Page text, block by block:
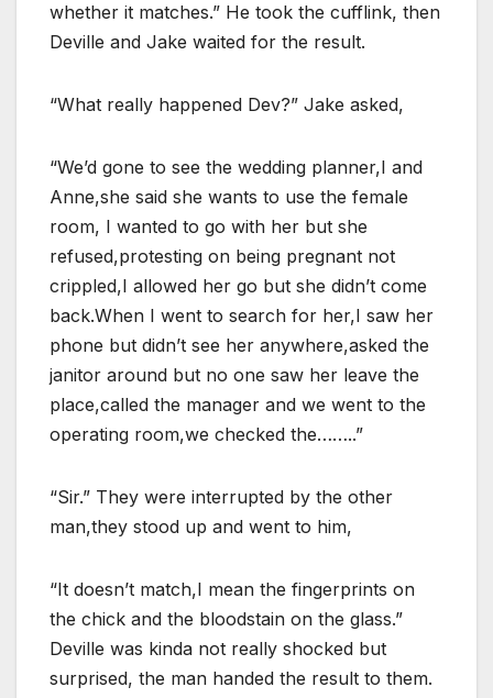
whether it matches.” He took the cufflink, then
Deville and Jake waited for the result.
“What really happened Dev?” Jake asked,
“We’d gone to see the wedding planner,I and
Anne,she said she wants to use the female
room, I wanted to go with her but she
refused,protesting on being pregnant not
crippled,I allowed her go but she didn’t come
back.When I went to search for her,I saw her
phone but didn’t see her anywhere,asked the
janitor around but no one saw her leave the
place,called the manager and we went to the
operating room,we checked the……..”
“Sir.” They were interrupted by the other
man,they stood up and went to him,
“It doesn’t match,I mean the fingerprints on
the chick and the bloodstain on the glass.”
Deville was kinda not really shocked but
surprised, the man handed the result to them.